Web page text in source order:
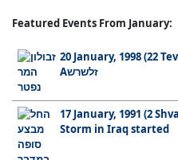
Featured Events From January:
20 January, 1998 (22
Aזלשרש
17 January, 1991 (2
Storm in Iraq started